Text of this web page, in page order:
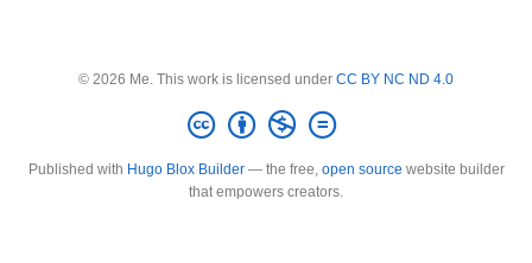
© 2026 Me. This work is licensed under CC BY NC ND 4.0
Published with Hugo Blox Builder— the free, open source website builder
that empowers creators.